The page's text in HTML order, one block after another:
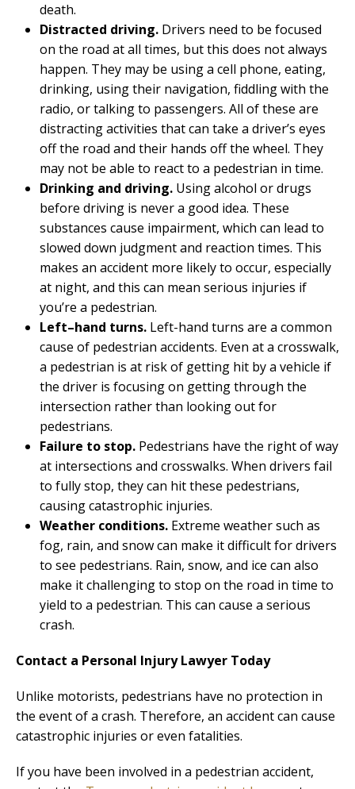
death.
Distracted driving. Drivers need to be focused
on the road at all times, but this does not always
happen. They may be using a cell phone, eating,
drinking, using their navigation, fiddling with the
radio, or talking to passengers. All of these are
distracting activities that can take a driver’s eyes
off the road and their hands off the wheel. They
may not be able to react to a pedestrian in time.
Drinking and driving. Using alcohol or drugs
before driving is never a good idea. These
substances cause impairment, which can lead to
slowed down judgment and reaction times. This
makes an accident more likely to occur, especially
at night, and this can mean serious injuries if
you’re a pedestrian.
Left–hand turns. Left-hand turns are a common
cause of pedestrian accidents. Even at a crosswalk,
a pedestrian is at risk of getting hit by a vehicle if
the driver is focusing on getting through the
intersection rather than looking out for
pedestrians.
Failure to stop. Pedestrians have the right of way
at intersections and crosswalks. When drivers fail
to fully stop, they can hit these pedestrians,
causing catastrophic injuries.
Weather conditions. Extreme weather such as
fog, rain, and snow can make it difficult for drivers
to see pedestrians. Rain, snow, and ice can also
make it challenging to stop on the road in time to
yield to a pedestrian. This can cause a serious
crash.
Contact a Personal Injury Lawyer Today
Unlike motorists, pedestrians have no protection in
the event of a crash. Therefore, an accident can cause
catastrophic injuries or even fatalities.
If you have been involved in a pedestrian accident,